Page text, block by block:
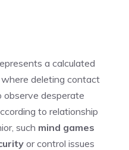
a calculated
, where deleting contact
observe desperate
to relationship
such mind games
or control issues